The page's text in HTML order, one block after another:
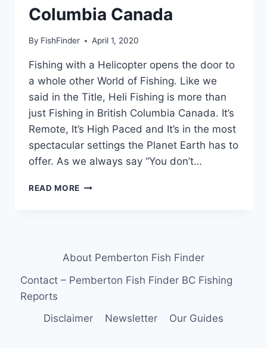
Columbia Canada
By FishFinder April 1, 2020
Fishing with a Helicopter opens the door to
a whole other World of Fishing. Like we
said in the Title, Heli Fishing is more than
just Fishing in British Columbia Canada. It’s
Remote, It’s High Paced and It’s in the most
spectacular settings the Planet Earth has to
offer. As we always say “You don’t…
READ MORE HELI
FISHING
BRITISH
About Pemberton Fish Finder
Contact – Pemberton Fish Finder BC Fishing
Reports
Disclaimer
Newsletter Our Guides